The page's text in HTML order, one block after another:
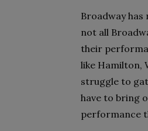
Broadway
not all
their
like Hamilton,
struggle to
have to bring
performance